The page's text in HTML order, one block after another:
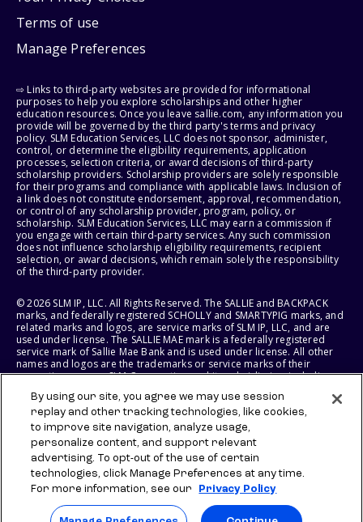
Terms of use
Manage Preferences
⇨ Links to third-party websites are provided for informational
purposes to help you explore scholarships and other higher
education resources. Once you leave sallie.com, any information you
provide will be governed by the third party's terms and privacy
policy. SLM Education Services, LLC does not sponsor, administer,
control, or determine the eligibility requirements, application
processes, selection criteria, or award decisions of third-party
scholarship providers. Scholarship providers are solely responsible
for their programs and compliance with applicable laws. Inclusion of
a link does not constitute endorsement, approval, recommendation,
or control of any scholarship provider, program, policy, or
scholarship. SLM Education Services, LLC may earn a commission if
you engage with certain third-party services. Any such commission
does not influence scholarship eligibility requirements, recipient
selection, or award decisions, which remain solely the responsibility
of the third-party provider.
© 2026 SLM IP, LLC. All Rights Reserved. The SALLIE and BACKPACK
marks, and federally registered SCHOLLY and SMARTYPIG marks, and
related marks and logos, are service marks of SLM IP, LLC, and are
used under license. The SALLIE MAE mark is a federally registered
service mark of Sallie Mae Bank and is used under license. All other
names and logos are the trademarks or service marks of their
respective owners. SLM Corporation and its subsidiaries, including
States of America.
SLM EDUCATION SERVICES, LLC AND SALLIE MAE BANK RESERVE THE
RIGHT TO MODIFY OR DISCONTINUE PRODUCTS, SERVICES, AND
BENEFITS AT ANY TIME WITHOUT NOTICE.
By using our site, you agree we may use session
replay and other tracking technologies, like cookies,
to improve site navigation, analyze usage,
personalize content, and support relevant
advertising. To opt-out of the use of certain
technologies, click Manage Preferences at any time.
For more information, see our
Privacy Policy